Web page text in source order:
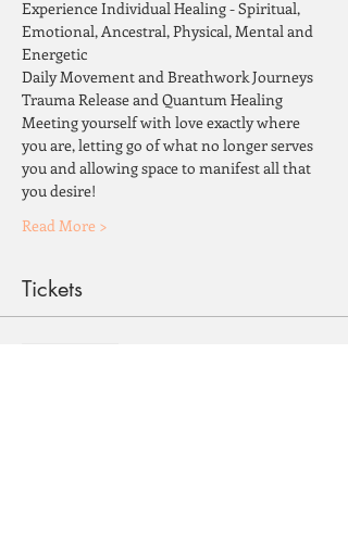
Experience Individual Healing - Spiritual,
Emotional, Ancestral, Physical, Mental and
Energetic
Daily Movement and Breathwork Journeys
Trauma Release and Quantum Healing
Meeting yourself with love exactly where
you are, letting go of what no longer serves
you and allowing space to manifest all that
you desire!
Read More >
Tickets